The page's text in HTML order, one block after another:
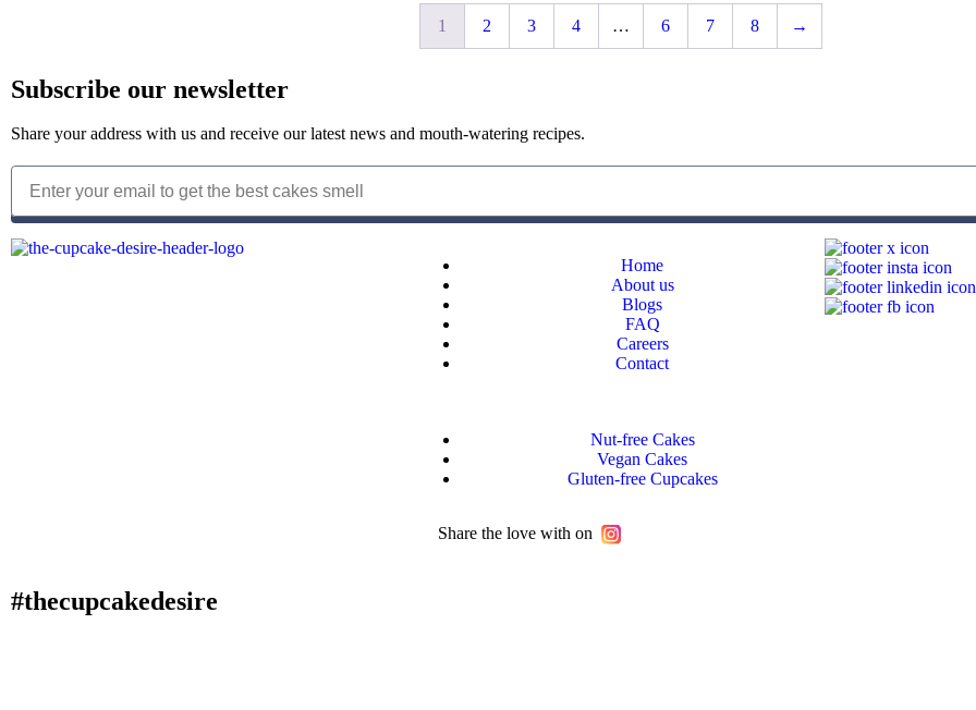
1 2 3 4 … 6 7 8 →
Subscribe our newsletter
Share your address with us and receive our latest news and mouth-watering recipes.
Home
About us
Blogs
FAQ
Careers
Contact
Nut-free Cakes
Vegan Cakes
Gluten-free Cupcakes
Share the love with on
#thecupcakedesire